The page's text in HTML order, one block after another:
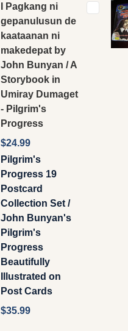
I Pagkang ni
gepanulusun de
kaataanan ni
makedepat by
John Bunyan / A
Storybook in
Umiray Dumaget
- Pilgrim's
Progress
$24.99
Pilgrim's
Progress 19
Postcard
Collection Set /
John Bunyan's
Pilgrim's
Progress
Beautifully
Illustrated on
Post Cards
$35.99